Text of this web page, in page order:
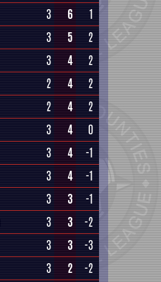
3 6
1
3 5
2
3 4
2
2 4
2
2 4
2
3 4
0
3 4
-1
3 4
-1
3 3
-1
3 3
-2
3 3
-3
3 2
-2